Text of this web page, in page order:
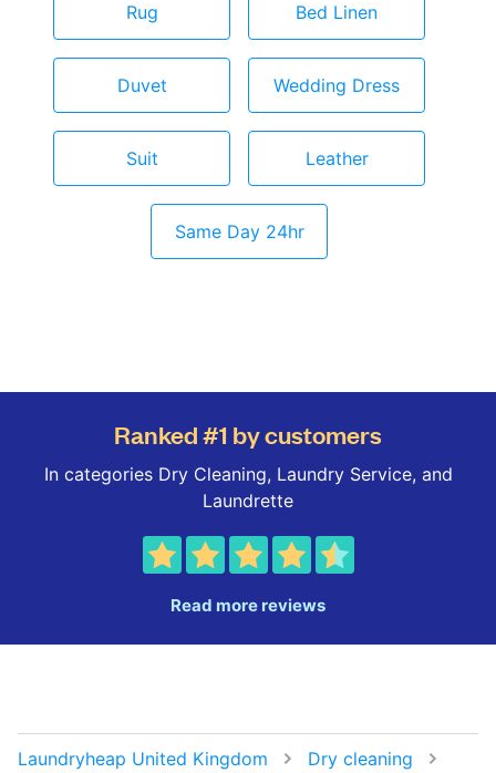
Rug Bed Linen
Duvet Wedding Dress
Suit Leather
Same Day 24hr
Ranked #1 by customers
In categories Dry Cleaning, Laundry Service, and
Laundrette
Read more reviews
Laundryheap United Kingdom
Dry cleaning